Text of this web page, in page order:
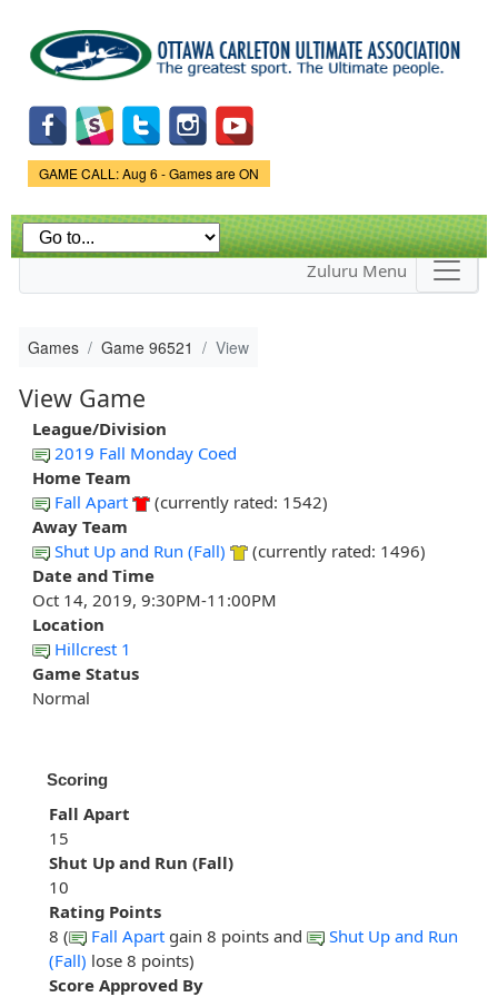
main
content
Game Status.
GAME CALL: Aug 6 - Games are ON
Zuluru Menu
Games Game 96521 View
View Game
League/Division
2019 Fall Monday Coed
Home Team
Fall Apart
(currently rated: 1542)
Away Team
Shut Up and Run (Fall)
(currently rated: 1496)
Date and Time
Oct 14, 2019, 9:30PM-11:00PM
Location
Hillcrest 1
Game Status
Normal
Scoring
Fall Apart
15
Shut Up and Run (Fall)
10
Rating Points
8 (
Fall Apart gain 8 points and
Shut Up and Run
(Fall) lose 8 points)
Score Approved By